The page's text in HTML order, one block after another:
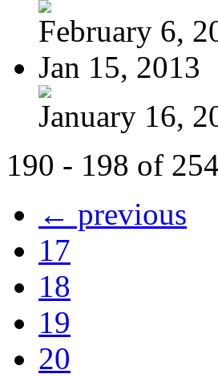
February 6,
Jan 15, 2013
January 16,
190 - 198 of 254
← previous
17
18
19
20